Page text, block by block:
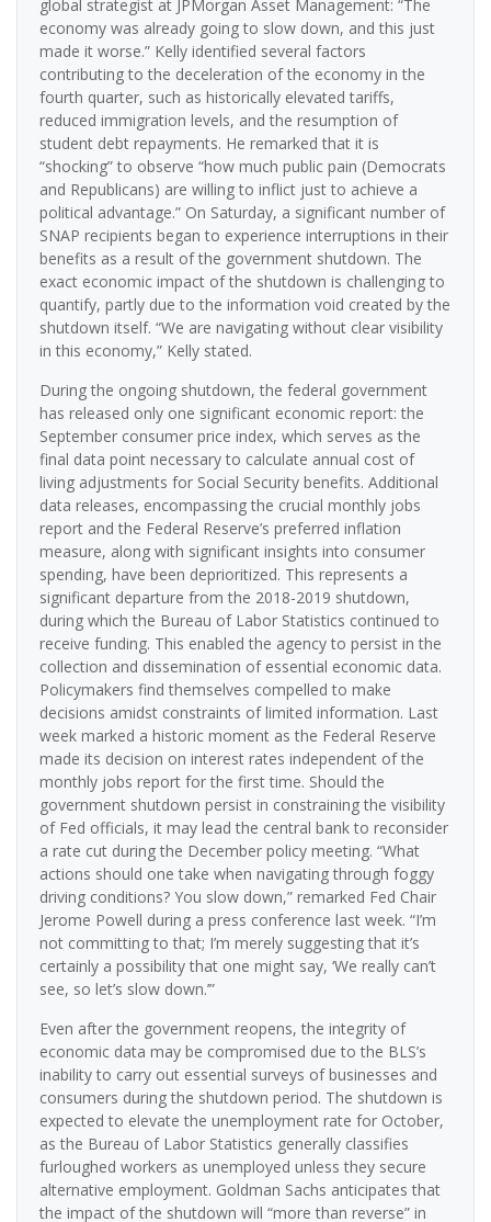
global strategist at JPMorgan Asset Management: “The
economy was already going to slow down, and this just
made it worse.” Kelly identified several factors
contributing to the deceleration of the economy in the
fourth quarter, such as historically elevated tariffs,
reduced immigration levels, and the resumption of
student debt repayments. He remarked that it is
“shocking” to observe “how much public pain (Democrats
and Republicans) are willing to inflict just to achieve a
political advantage.” On Saturday, a significant number of
SNAP recipients began to experience interruptions in their
benefits as a result of the government shutdown. The
exact economic impact of the shutdown is challenging to
quantify, partly due to the information void created by the
shutdown itself. “We are navigating without clear visibility
in this economy,” Kelly stated.
During the ongoing shutdown, the federal government
has released only one significant economic report: the
September consumer price index, which serves as the
final data point necessary to calculate annual cost of
living adjustments for Social Security benefits. Additional
data releases, encompassing the crucial monthly jobs
report and the Federal Reserve’s preferred inflation
measure, along with significant insights into consumer
spending, have been deprioritized. This represents a
significant departure from the 2018-2019 shutdown,
during which the Bureau of Labor Statistics continued to
receive funding. This enabled the agency to persist in the
collection and dissemination of essential economic data.
Policymakers find themselves compelled to make
decisions amidst constraints of limited information. Last
week marked a historic moment as the Federal Reserve
made its decision on interest rates independent of the
monthly jobs report for the first time. Should the
government shutdown persist in constraining the visibility
of Fed officials, it may lead the central bank to reconsider
a rate cut during the December policy meeting. “What
actions should one take when navigating through foggy
driving conditions? You slow down,” remarked Fed Chair
Jerome Powell during a press conference last week. “I’m
not committing to that; I’m merely suggesting that it’s
certainly a possibility that one might say, ‘We really can’t
see, so let’s slow down.’”
Even after the government reopens, the integrity of
economic data may be compromised due to the BLS’s
inability to carry out essential surveys of businesses and
consumers during the shutdown period. The shutdown is
expected to elevate the unemployment rate for October,
as the Bureau of Labor Statistics generally classifies
furloughed workers as unemployed unless they secure
alternative employment. Goldman Sachs anticipates that
the impact of the shutdown will “more than reverse” in